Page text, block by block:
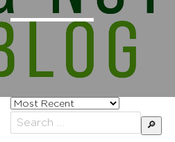
Sort
posts
by
Search
for: